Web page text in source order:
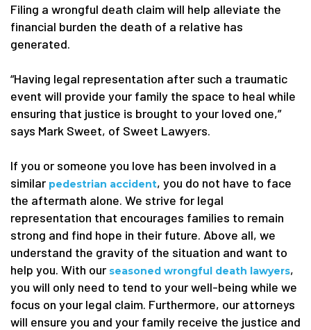
Filing a wrongful death claim will help alleviate the
financial burden the death of a relative has
generated.
“Having legal representation after such a traumatic
event will provide your family the space to heal while
ensuring that justice is brought to your loved one,”
says Mark Sweet, of Sweet Lawyers.
If you or someone you love has been involved in a
similar pedestrian accident, you do not have to face
the aftermath alone. We strive for legal
representation that encourages families to remain
strong and find hope in their future. Above all, we
understand the gravity of the situation and want to
help you. With our seasoned wrongful death lawyers,
you will only need to tend to your well-being while we
focus on your legal claim. Furthermore, our attorneys
will ensure you and your family receive the justice and